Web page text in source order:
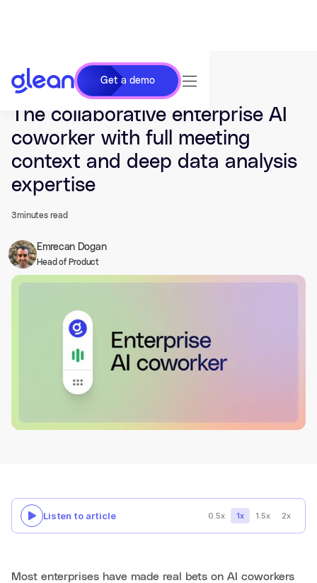
Get a demo
Last updated Jun 09, 2026.
The collaborative enterprise AI
coworker with full meeting
context and deep data analysis
expertise
3minutes read
Emrecan Dogan
Head of Product
Listen to article 0.5x 1x 1.5x 2x
Most enterprises have made real bets on AI coworkers